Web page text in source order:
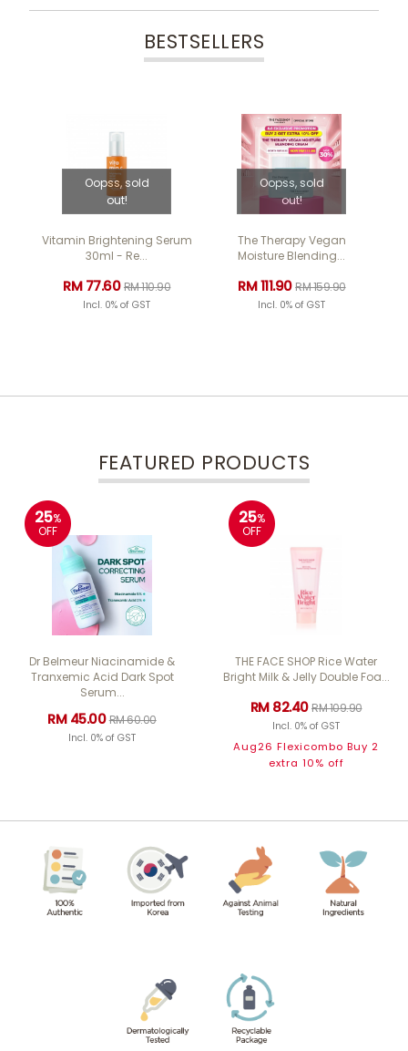
BESTSELLERS
Oopss, sold
out!
Vitamin Brightening Serum
30ml - Re...
RM 77.60RM 110.90
Incl. 0% of GST
Oopss, sold
out!
The Therapy Vegan
Moisture Blending...
RM 111.90RM 159.90
Incl. 0% of GST
FEATURED PRODUCTS
25%
OFF
Dr Belmeur Niacinamide &
Tranxemic Acid Dark Spot
Serum...
RM 45.00RM 60.00
Incl. 0% of GST
25%
OFF
THE FACE SHOP Rice Water
Bright Milk & Jelly Double Foa...
RM 82.40RM 109.90
Incl. 0% of GST
Aug26 Flexicombo Buy 2
extra 10% off